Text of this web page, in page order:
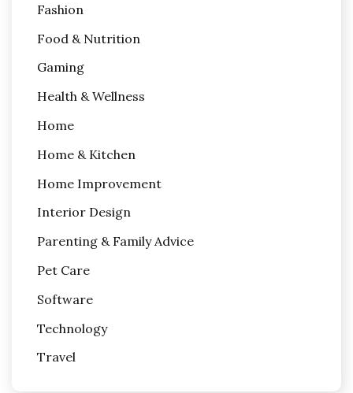
Fashion
Food & Nutrition
Gaming
Health & Wellness
Home
Home & Kitchen
Home Improvement
Interior Design
Parenting & Family Advice
Pet Care
Software
Technology
Travel